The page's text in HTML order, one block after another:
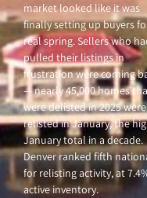
market looked like it was
finally setting up buyers
real spring. Sellers who
pulled their listings in
frustration were coming
— nearly 45,000 homes
were delisted in 2025 were
relisted in January, the
January total in a decade.
Denver ranked fifth
for relisting activity, at
active inventory.